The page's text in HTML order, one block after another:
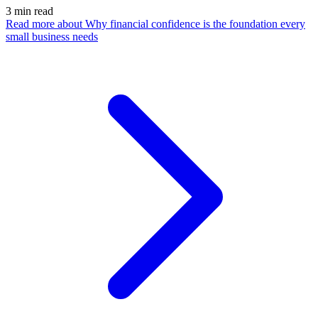
3 min read
Read more about Why financial confidence is the foundation every
small business needs